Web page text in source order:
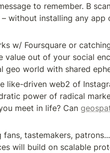
to remember. B
without installing any app
w/ Foursquare or
value out of your social
geo world with shared
like-driven web2 of
power of radical
meet in life? Can
tastemakers,
will build on scalable